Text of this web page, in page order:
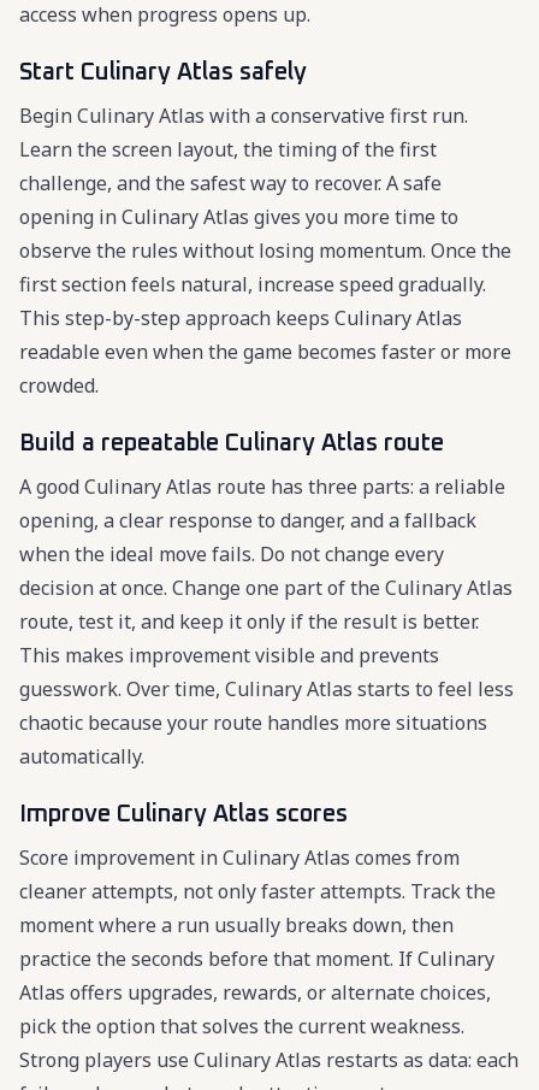
access when progress opens up.
Start Culinary Atlas safely
Begin Culinary Atlas with a conservative first run.
Learn the screen layout, the timing of the first
challenge, and the safest way to recover. A safe
opening in Culinary Atlas gives you more time to
observe the rules without losing momentum. Once the
first section feels natural, increase speed gradually.
This step-by-step approach keeps Culinary Atlas
readable even when the game becomes faster or more
crowded.
Build a repeatable Culinary Atlas route
A good Culinary Atlas route has three parts: a reliable
opening, a clear response to danger, and a fallback
when the ideal move fails. Do not change every
decision at once. Change one part of the Culinary Atlas
route, test it, and keep it only if the result is better.
This makes improvement visible and prevents
guesswork. Over time, Culinary Atlas starts to feel less
chaotic because your route handles more situations
automatically.
Improve Culinary Atlas scores
Score improvement in Culinary Atlas comes from
cleaner attempts, not only faster attempts. Track the
moment where a run usually breaks down, then
practice the seconds before that moment. If Culinary
Atlas offers upgrades, rewards, or alternate choices,
pick the option that solves the current weakness.
Strong players use Culinary Atlas restarts as data: each